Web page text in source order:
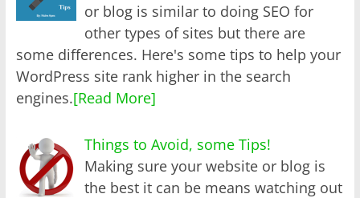
or blog is similar to doing SEO for
other types of sites but there are
some differences. Here's some tips to help your
WordPress site rank higher in the search
engines.[Read More]
Things to Avoid, some Tips!
Making sure your website or blog is
the best it can be means watching out